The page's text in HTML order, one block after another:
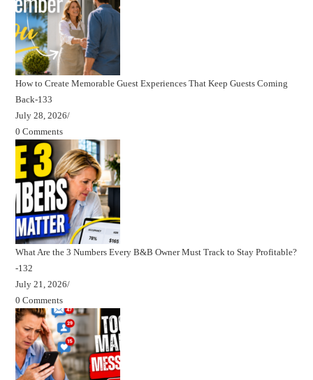
How to Create Memorable Guest Experiences That Keep Guests Coming
Back-133
July 28, 2026/
0 Comments
What Are the 3 Numbers Every B&B Owner Must Track to Stay Profitable?
-132
July 21, 2026/
0 Comments